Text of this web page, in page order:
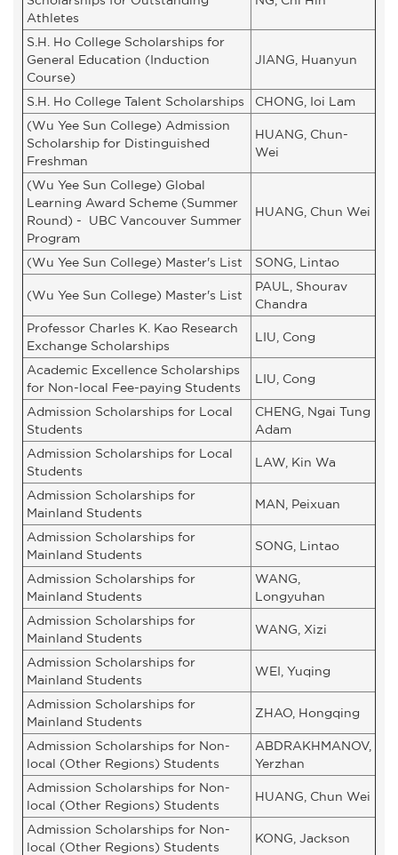
Athletes
S.H. Ho College Scholarships for
General Education (Induction
Course)
JIANG, Huanyun
S.H. Ho College Talent Scholarships
CHONG, Ioi Lam
(Wu Yee Sun College) Admission
Scholarship for Distinguished
Freshman
HUANG, Chun-
Wei
(Wu Yee Sun College) Global
Learning Award Scheme (Summer
Round) - UBC Vancouver Summer
Program
HUANG, Chun Wei
(Wu Yee Sun College) Master's List SONG, Lintao
(Wu Yee Sun College) Master's List
PAUL, Shourav
Chandra
Professor Charles K. Kao Research
Exchange Scholarships
LIU, Cong
Academic Excellence Scholarships
for Non-local Fee-paying Students
LIU, Cong
Admission Scholarships for Local
Students
CHENG, Ngai Tung
Adam
Admission Scholarships for Local
Students
LAW, Kin Wa
Admission Scholarships for
Mainland Students
MAN, Peixuan
Admission Scholarships for
Mainland Students
SONG, Lintao
Admission Scholarships for
Mainland Students
WANG,
Longyuhan
Admission Scholarships for
Mainland Students
WANG, Xizi
Admission Scholarships for
Mainland Students
WEI, Yuqing
Admission Scholarships for
Mainland Students
ZHAO, Hongqing
Admission Scholarships for Non-
local (Other Regions) Students
ABDRAKHMANOV,
Yerzhan
Admission Scholarships for Non-
local (Other Regions) Students
HUANG, Chun Wei
Admission Scholarships for Non-
local (Other Regions) Students
KONG, Jackson